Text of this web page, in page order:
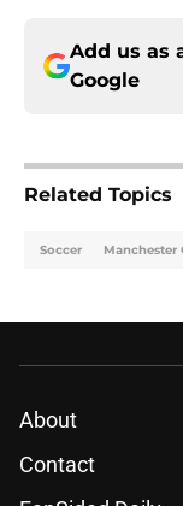
Add us as
Google
Related Topics
Soccer Manchester
About
Contact